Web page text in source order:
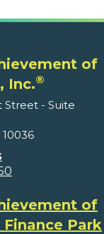
of
Inc.®
Street - Suite
of
Finance Park